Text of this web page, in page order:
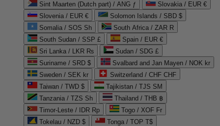
Sint Maarten (Dutch part) / ANG ƒ
Slovakia / EUR €
Slovenia / EUR €
Solomon Islands / SBD $
Somalia / SOS Sh
South Africa / ZAR R
South Sudan / SSP £
Spain / EUR €
Sri Lanka / LKR ₨
Sudan / SDG £
Suriname / SRD $
Svalbard and Jan Mayen / NOK kr
Sweden / SEK kr
Switzerland / CHF CHF
Taiwan / TWD $
Tajikistan / TJS ЅМ
Tanzania / TZS Sh
Thailand / THB ฿
Timor-Leste / IDR Rp
Togo / XOF Fr
Tokelau / NZD $
Tonga / TOP T$